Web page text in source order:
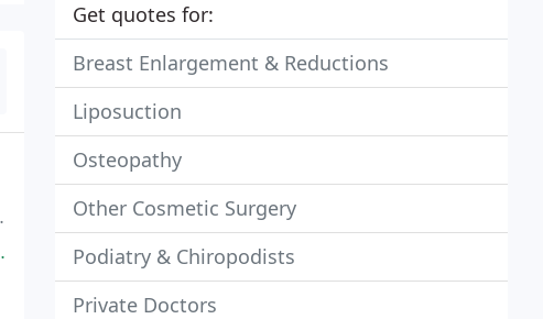
Get quotes for:
Breast Enlargement & Reductions
Liposuction
Osteopathy
Other Cosmetic Surgery
Podiatry & Chiropodists
Private Doctors